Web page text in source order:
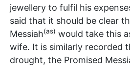
jewellery to fulfil his
said that it should be clear
Messiah(as) would take this
wife. It is similarly recorded
drought, the Promised